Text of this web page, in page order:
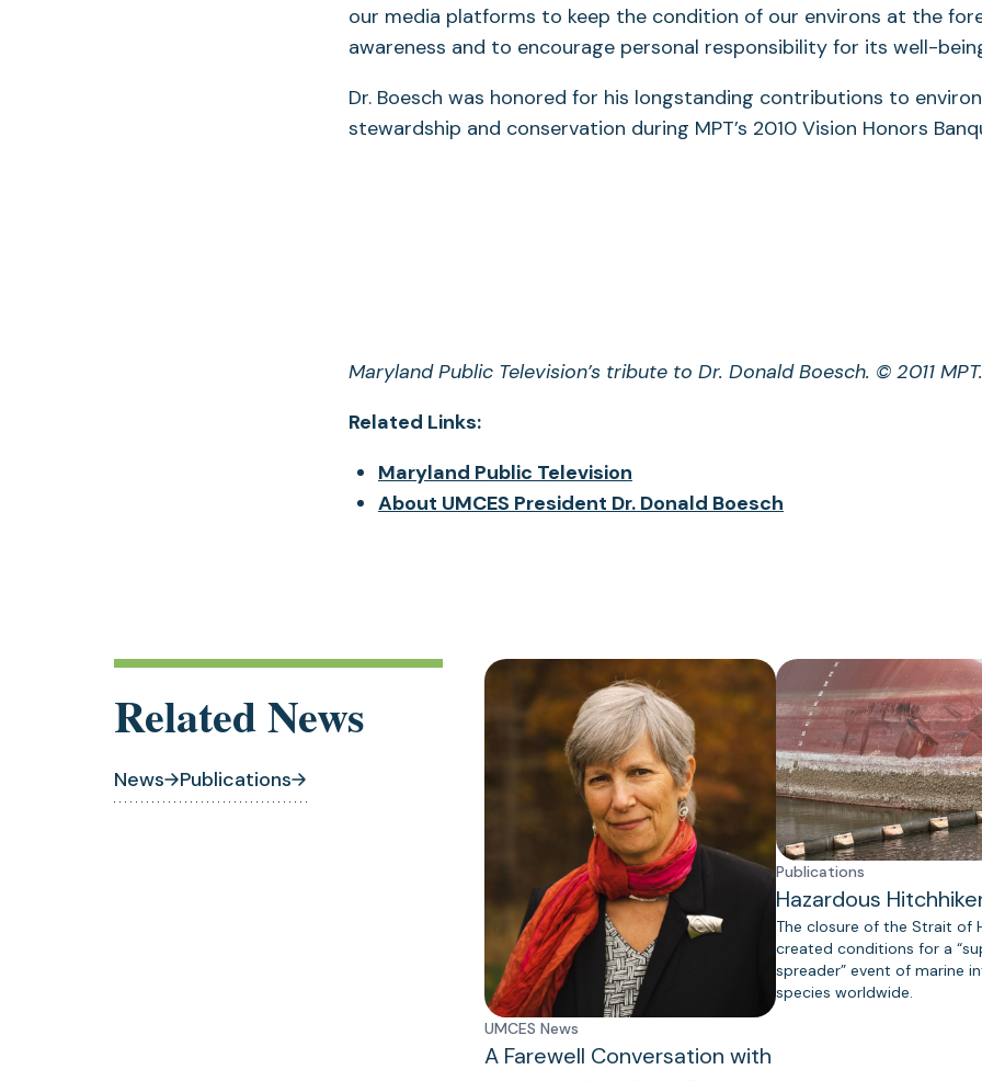
our media platforms to keep the condition of our environs at the
awareness and to encourage personal responsibility for its well-
Dr. Boesch was honored for his longstanding contributions to
stewardship and conservation during MPT’s 2010 Vision Honors
Maryland Public Television’s tribute to Dr. Donald Boesch. © 2011 MPT.
Related Links:
Maryland Public Television
About UMCES President Dr. Donald Boesch
Related News
News Publications
UMCES News
A Farewell Conversation with
Publications
Hazardous
The closure of the Strait of
created conditions for a
spreader” event of marine
species worldwide.